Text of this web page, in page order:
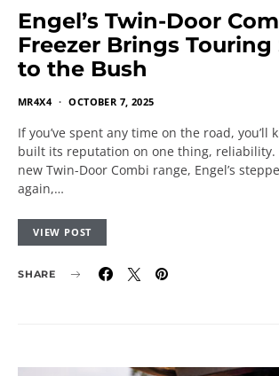
Engel’s Twin-Door
Freezer Brings Touring
to the Bush
MR4X4 OCTOBER 7, 2025
If you’ve spent any time on the road, you’ll
built its reputation on one thing, reliability.
new Twin-Door Combi range, Engel’s
again,…
VIEW POST
SHARE